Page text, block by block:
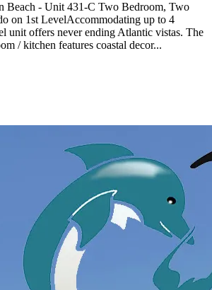
Beach - Unit 431-C Two Bedroom, Two
on 1st LevelAccommodating up to 4
unit offers never ending Atlantic vistas. The
/ kitchen features coastal decor...